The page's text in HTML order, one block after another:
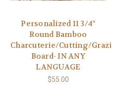
Personalized 11 3/4"
Round Bamboo
Charcuterie/Cutting/Grazing
Board- IN ANY
LANGUAGE
$55.00